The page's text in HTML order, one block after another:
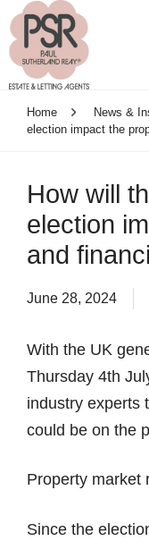
Home News &
election impact the
How will
election
and
June 28, 2024
With the UK
Thursday 4th
industry experts
could be on the
Property market
Since the